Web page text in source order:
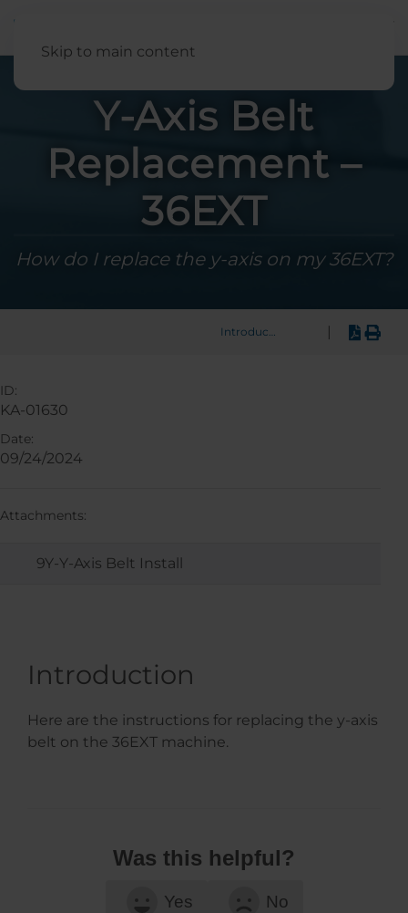
Skip to main content
Y-Axis Belt
Replacement –
36EXT
How do I replace the y-axis on my 36EXT?
Introduction
Introduction
Here are the instructions for replacing the y-axis
belt on the 36EXT machine.
Was this helpful?
Yes No
ID:
KA-01630
Date:
09/24/2024
Attachments:
9Y-Y-Axis Belt Install